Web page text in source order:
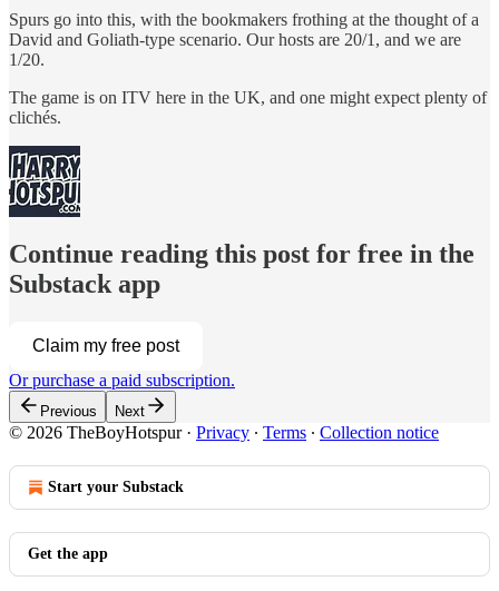
Spurs go into this, with the bookmakers frothing at the thought of a
David and Goliath-type scenario. Our hosts are 20/1, and we are
1/20.
The game is on ITV here in the UK, and one might expect plenty of
clichés.
Continue reading this post for free in the
Substack app
Claim my free post
Or purchase a paid subscription.
Previous Next
© 2026 TheBoyHotspur· Privacy ∙ Terms ∙ Collection notice
Start your Substack
Get the app